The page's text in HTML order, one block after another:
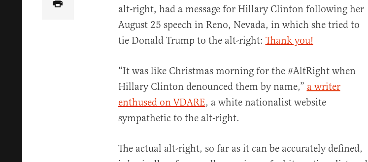
alt-right, had a message for Hillary Clinton following her
August 25 speech in Reno, Nevada, in which she tried to
tie Donald Trump to the alt-right: Thank you!
“It was like Christmas morning for the #AltRight when
Hillary Clinton denounced them by name,” a writer
enthused on VDARE, a white nationalist website
sympathetic to the alt-right.
The actual alt-right, so far as it can be accurately defined,